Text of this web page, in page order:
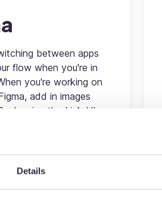
Details
between apps
flow when you're in
you're working on
add in images
using the LinkrUI